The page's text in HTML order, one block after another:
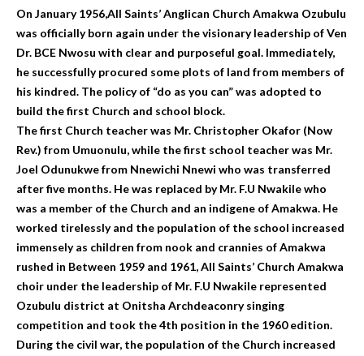
On January 1956,All Saints’ Anglican Church Amakwa Ozubulu
was officially born again under the visionary leadership of Ven
Dr. BCE Nwosu with clear and purposeful goal. Immediately,
he successfully procured some plots of land from members of
his kindred. The policy of “do as you can” was adopted to
build the first Church and school block.
The first Church teacher was Mr. Christopher Okafor (Now
Rev.) from Umuonulu, while the first school teacher was Mr.
Joel Odunukwe from Nnewichi Nnewi who was transferred
after five months. He was replaced by Mr. F.U Nwakile who
was a member of the Church and an indigene of Amakwa. He
worked tirelessly and the population of the school increased
immensely as children from nook and crannies of Amakwa
rushed in Between 1959 and 1961, All Saints’ Church Amakwa
choir under the leadership of Mr. F.U Nwakile represented
Ozubulu district at Onitsha Archdeaconry singing
competition and took the 4th position in the 1960 edition.
During the civil war, the population of the Church increased